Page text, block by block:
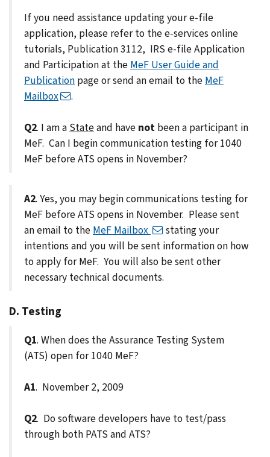
If you need assistance updating your e-file
application, please refer to the e-services online
tutorials, Publication 3112, IRS e-file Application
and Participation at the MeF User Guide and
Publication page or send an email to the MeF
Mailbox
.
Q2. I am a Stateand have not been a participant in
MeF. Can I begin communication testing for 1040
MeF before ATS opens in November?
A2. Yes, you may begin communications testing for
MeF before ATS opens in November. Please sent
an email to the MeF Mailbox
stating your
intentions and you will be sent information on how
to apply for MeF. You will also be sent other
necessary technical documents.
D. Testing
Q1. When does the Assurance Testing System
(ATS) open for 1040 MeF?
A1. November 2, 2009
Q2. Do software developers have to test/pass
through both PATS and ATS?